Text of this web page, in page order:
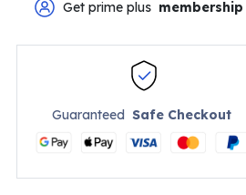
Get prime plus membership
GuaranteedSafe Checkout